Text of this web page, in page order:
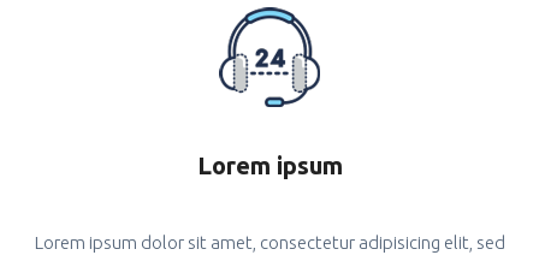
Lorem ipsum
Lorem ipsum dolor sit amet, consectetur adipisicing elit, sed